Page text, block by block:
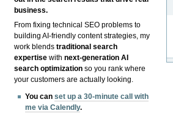
business.
From fixing technical SEO problems to
building AI-friendly content strategies, my
work blendstraditional search
expertise withnext-generation AI
search optimization so you rank where
your customers are actually looking.
You canset up a 30-minute call with
me via Calendly.